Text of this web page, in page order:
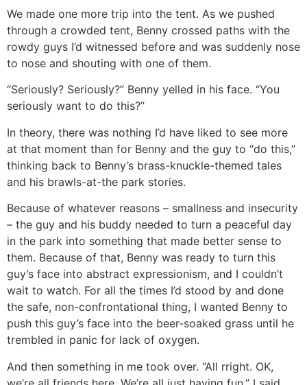
We made one more trip into the tent. As we pushed
through a crowded tent, Benny crossed paths with the
rowdy guys I’d witnessed before and was suddenly nose
to nose and shouting with one of them.
“Seriously? Seriously?” Benny yelled in his face. “You
seriously want to do this?”
In theory, there was nothing I’d have liked to see more
at that moment than for Benny and the guy to “do this,”
thinking back to Benny’s brass-knuckle-themed tales
and his brawls-at-the park stories.
Because of whatever reasons – smallness and insecurity
– the guy and his buddy needed to turn a peaceful day
in the park into something that made better sense to
them. Because of that, Benny was ready to turn this
guy’s face into abstract expressionism, and I couldn’t
wait to watch. For all the times I’d stood by and done
the safe, non-confrontational thing, I wanted Benny to
push this guy’s face into the beer-soaked grass until he
trembled in panic for lack of oxygen.
And then something in me took over. “All rright. OK,